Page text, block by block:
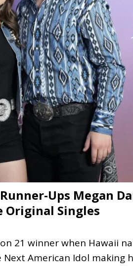
Ups Megan
Original Singles
21 winner when Hawaii
American Idol making